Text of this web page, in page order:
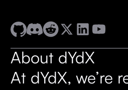
About dYdX
At dYdX, we’re